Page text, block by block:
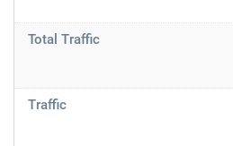
Total Traffic
Traffic